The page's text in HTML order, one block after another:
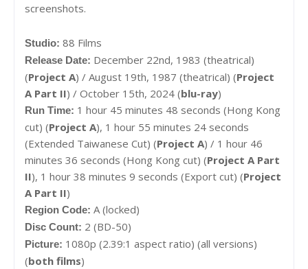
screenshots.
Studio: 88 Films
Release Date: December 22nd, 1983 (theatrical)
(Project A) / August 19th, 1987 (theatrical) (Project
A Part II) / October 15th, 2024 (blu-ray)
Run Time: 1 hour 45 minutes 48 seconds (Hong Kong
cut) (Project A), 1 hour 55 minutes 24 seconds
(Extended Taiwanese Cut) (Project A) / 1 hour 46
minutes 36 seconds (Hong Kong cut) (Project A Part
II), 1 hour 38 minutes 9 seconds (Export cut) (Project
A Part II)
Region Code: A (locked)
Disc Count: 2 (BD-50)
Picture: 1080p (2.39:1 aspect ratio) (all versions)
(both films)